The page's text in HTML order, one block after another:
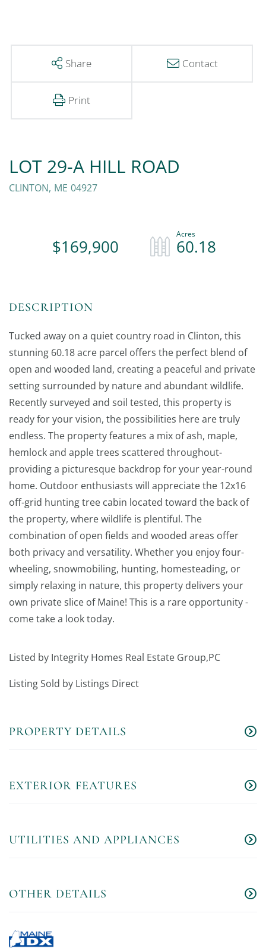
Share Contact
Print
LOT 29-A HILL ROAD
CLINTON, ME 04927
$169,900 60.18
Tucked away on a quiet country road in Clinton, this
stunning 60.18 acre parcel offers the perfect blend of
open and wooded land, creating a peaceful and private
setting surrounded by nature and abundant wildlife.
Recently surveyed and soil tested, this property is
ready for your vision, the possibilities here are truly
endless. The property features a mix of ash, maple,
hemlock and apple trees scattered throughout-
providing a picturesque backdrop for your year-round
home. Outdoor enthusiasts will appreciate the 12x16
off-grid hunting tree cabin located toward the back of
the property, where wildlife is plentiful. The
combination of open fields and wooded areas offer
both privacy and versatility. Whether you enjoy four-
wheeling, snowmobiling, hunting, homesteading, or
simply relaxing in nature, this property delivers your
own private slice of Maine! This is a rare opportunity -
come take a look today.
Listed by Integrity Homes Real Estate Group,PC
Listing Sold by Listings Direct
PROPERTY DETAILS
EXTERIOR FEATURES
UTILITIES AND APPLIANCES
OTHER DETAILS